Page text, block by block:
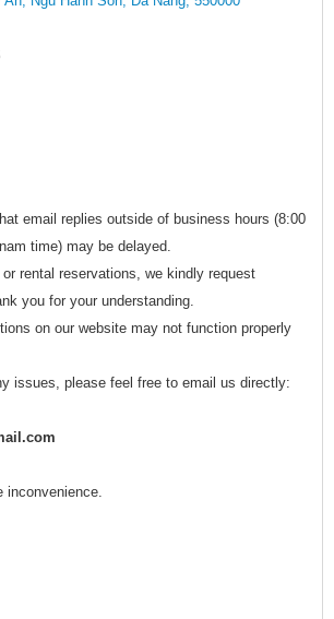
email replies outside of business hours (8:00
time) may be delayed.
rental reservations, we kindly request
you for your understanding.
on our website may not function properly
issues, please feel free to email us directly:
inconvenience.